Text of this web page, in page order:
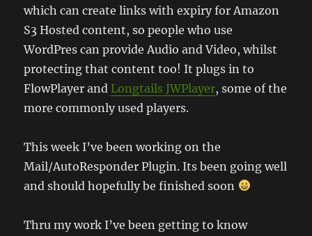
which can create links with expiry for Amazon
S3 Hosted content, so people who use
WordPres can provide Audio and Video, whilst
protecting that content too! It plugs in to
FlowPlayer and Longtails JWPlayer, some of the
more commonly used players.
This week I’ve been working on the
Mail/AutoResponder Plugin. Its been going well
and should hopefully be finished soon
Thru my work I’ve been getting to know